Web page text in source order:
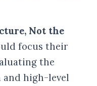
Not the
focus their
the
high-level